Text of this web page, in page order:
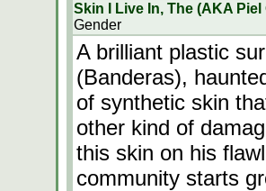
Skin I Live In, The (AKA Piel
Gender
A brilliant plastic
(Banderas),
of synthetic skin
other kind of
this skin on his
community starts